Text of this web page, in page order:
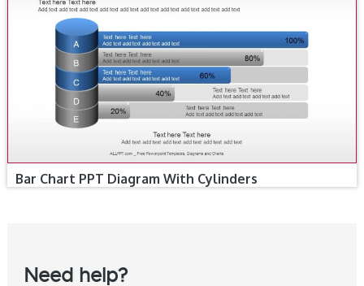
Bar Chart PPT Diagram With Cylinders
Need help?